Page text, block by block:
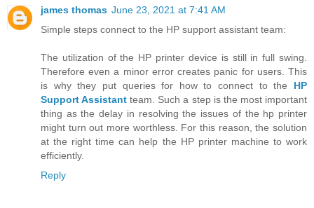
james thomas June 23, 2021 at 7:41 AM
Simple steps connect to the HP support assistant team:
The utilization of the HP printer device is still in full swing.
Therefore even a minor error creates panic for users. This
is why they put queries for how to connect to the HP
Support Assistant team. Such a step is the most important
thing as the delay in resolving the issues of the hp printer
might turn out more worthless. For this reason, the solution
at the right time can help the HP printer machine to work
efficiently.
Reply